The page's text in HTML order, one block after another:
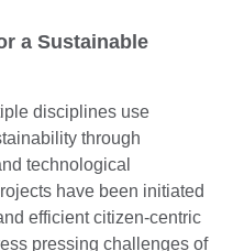
a Sustainable
disciplines use
through
technological
have been initiated
efficient citizen-centric
pressing challenges of